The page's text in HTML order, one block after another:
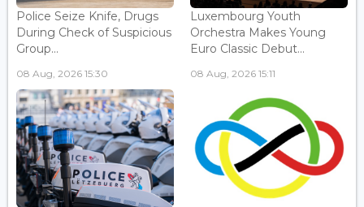
Police Seize Knife, Drugs
During Check of Suspicious
Group...
08 Aug, 2026 15:30
Luxembourg Youth
Orchestra Makes Young
Euro Classic Debut...
08 Aug, 2026 15:11